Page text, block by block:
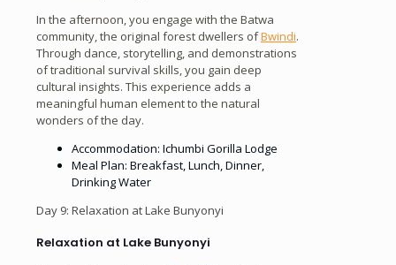
In the afternoon, you engage with the Batwa
community, the original forest dwellers ofBwindi.
Through dance, storytelling, and demonstrations
of traditional survival skills, you gain deep
cultural insights. This experience adds a
meaningful human element to the natural
wonders of the day.
Accommodation: Ichumbi Gorilla Lodge
Meal Plan: Breakfast, Lunch, Dinner,
Drinking Water
Day 9: Relaxation at Lake Bunyonyi
Relaxation at Lake Bunyonyi